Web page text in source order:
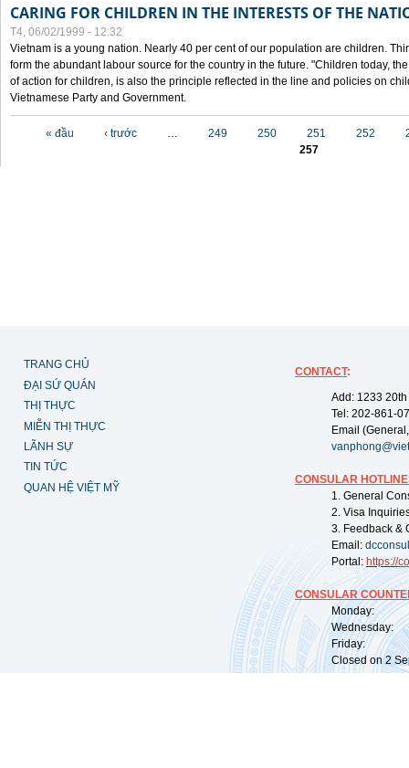
CARING FOR CHILDREN IN THE INTERESTS OF THE
T4, 06/02/1999 - 12:32
Vietnam is a young nation. Nearly 40 per cent of our population are children.
form the abundant labour source for the country in the future. "Children today,
of action for children, is also the principle reflected in the line and policies on
Vietnamese Party and Government.
« đầu ‹ trước … 249 250 251 252
257
TRANG CHỦ
ĐẠI SỨ QUÁN
THỊ THỰC
MIỄN THỊ THỰC
LÃNH SỰ
TIN TỨC
QUAN HỆ VIỆT MỸ
CONTACT:
Add: 1233
Tel: 202-861-
Email
CONSULAR
1. General
2. Visa
3. Feedback &
Email:
Portal: https://
CONSULAR
Monday:
Wednesday:
Friday:
Closed on 2